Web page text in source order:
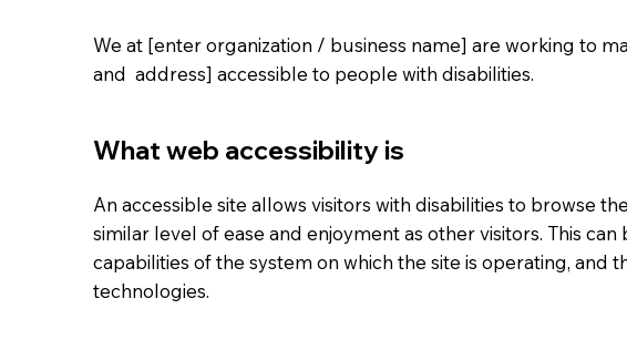
We at [enter organization / business name] are working to
and address] accessible to people with disabilities.
What web accessibility is
An accessible site allows visitors with disabilities to browse
similar level of ease and enjoyment as other visitors. This can
capabilities of the system on which the site is operating, and
technologies.